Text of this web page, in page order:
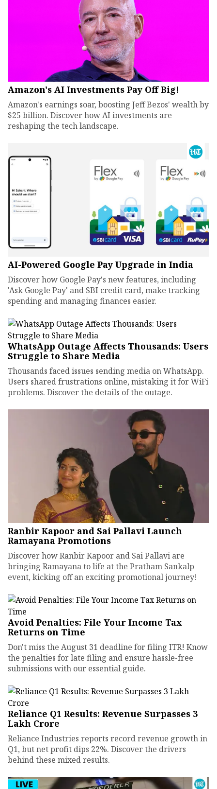
Amazon's AI Investments Pay Off Big!
Amazon's earnings soar, boosting Jeff Bezos' wealth by
$25 billion. Discover how AI investments are
reshaping the tech landscape.
AI-Powered Google Pay Upgrade in India
Discover how Google Pay's new features, including
'Ask Google Pay' and SBI credit card, make tracking
spending and managing finances easier.
WhatsApp Outage Affects Thousands: Users
Struggle to Share Media
Thousands faced issues sending media on WhatsApp.
Users shared frustrations online, mistaking it for WiFi
problems. Discover the details of the outage.
Ranbir Kapoor and Sai Pallavi Launch
Ramayana Promotions
Discover how Ranbir Kapoor and Sai Pallavi are
bringing Ramayana to life at the Pratham Sankalp
event, kicking off an exciting promotional journey!
Avoid Penalties: File Your Income Tax
Returns on Time
Don't miss the August 31 deadline for filing ITR! Know
the penalties for late filing and ensure hassle-free
submissions with our essential guide.
Reliance Q1 Results: Revenue Surpasses ₹3
Lakh Crore
Reliance Industries reports record revenue growth in
Q1, but net profit dips 22%. Discover the drivers
behind these mixed results.